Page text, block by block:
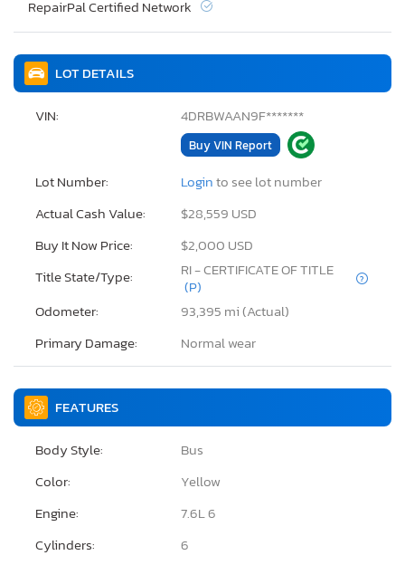
LOT DETAILS
VIN: 4DRBWAAN9F*******
Buy VIN Report
Lot Number: Loginto see lot number
Actual Cash Value:
$28,559 USD
Buy It Now Price:
$2,000 USD
Title State/Type:
RI - CERTIFICATE OF TITLE
(P)
Odometer:
93,395 mi (Actual)
Primary Damage:
Normal wear
FEATURES
Body Style:
Bus
Color:
Yellow
Engine:
7.6L 6
Cylinders:
6
RepairPal Certified Network